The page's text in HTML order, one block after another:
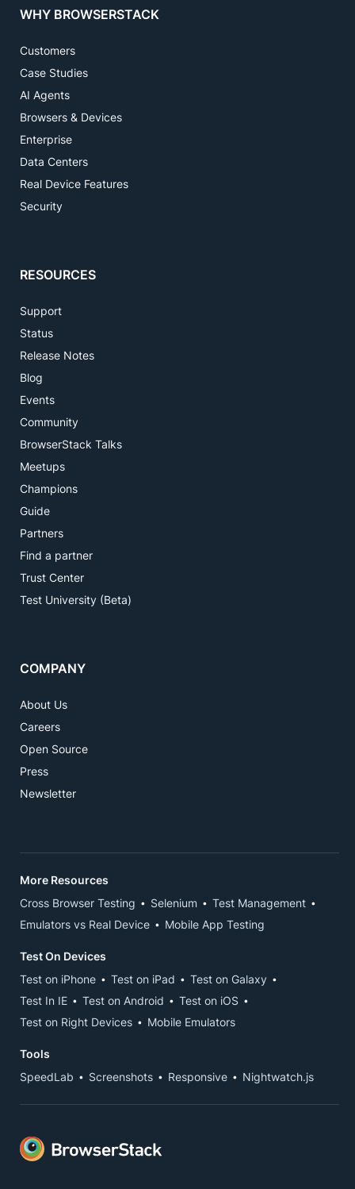
WHY BROWSERSTACK
Customers
Case Studies
AI Agents
Browsers & Devices
Enterprise
Data Centers
Real Device Features
Security
RESOURCES
Support
Status
Release Notes
Blog
Events
Community
BrowserStack Talks
Meetups
Champions
Guide
Partners
Find a partner
Trust Center
Test University (Beta)
COMPANY
About Us
Careers
Open Source
Press
Newsletter
More Resources
Cross Browser Testing
Selenium
Test Management
Emulators vs Real Device
Mobile App Testing
Test On Devices
Test on iPhone
Test on iPad
Test on Galaxy
Test In IE
Test on Android
Test on iOS
Test on Right Devices
Mobile Emulators
Tools
SpeedLab
Screenshots Responsive Nightwatch.js